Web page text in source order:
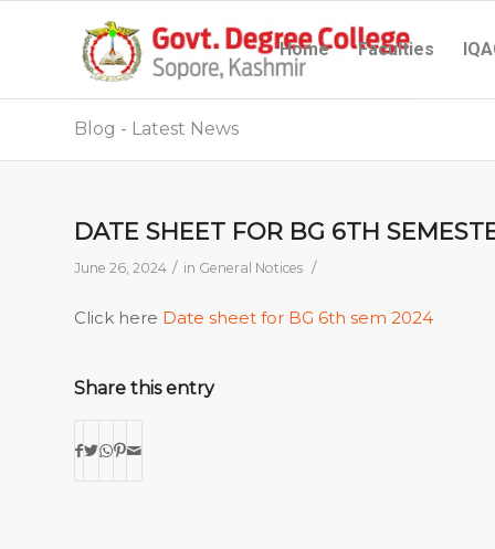
Home Faculties
Blog - Latest News
DATE SHEET FOR BG 6TH
June 26, 2024 / in General Notices /
Click here Date sheet for BG 6th sem 2024
Share this entry